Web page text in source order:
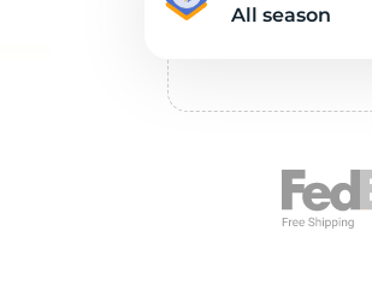
All season